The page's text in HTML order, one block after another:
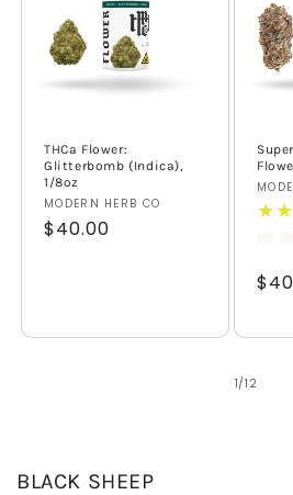
THCa Flower:
Glitterbomb (Indica),
1/8oz
Vendor:
MODERN HERB CO
Regular
$40.00
1/of
12
BLACK SHEEP